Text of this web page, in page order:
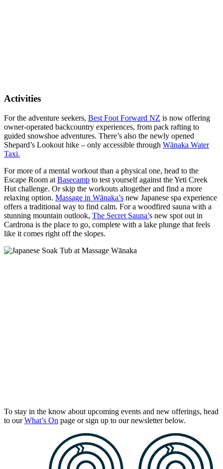
Activities
For the adventure seekers, Best Foot Forward NZ is now offering
owner-operated backcountry experiences, from pack rafting to
guided snowshoe adventures. There’s also the newly opened
Shepard’s Lookout hike – only accessible through Wānaka Water
Taxi.
For more of a mental workout than a physical one, head to the
Escape Room at Basecamp to test yourself against the Yeti Creek
Hut challenge. Or skip the workouts altogether and find a more
relaxing option. Massage in Wānaka’s new Japanese spa experience
offers a traditional way to find calm. For a woodfired sauna with a
stunning mountain outlook, The Secret Sauna’s new spot out in
Cardrona is the place to go, complete with a lake plunge that feels
like it comes right off the slopes.
To stay in the know about upcoming events and new offerings, head
to ourWhat’s On page or sign up to our newsletter below.